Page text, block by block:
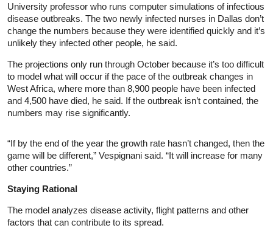
University professor who runs computer simulations of infectious
disease outbreaks. The two newly infected nurses in Dallas don’t
change the numbers because they were identified quickly and it’s
unlikely they infected other people, he said.
The projections only run through October because it’s too difficult
to model what will occur if the pace of the outbreak changes in
West Africa, where more than 8,900 people have been infected
and 4,500 have died, he said. If the outbreak isn’t contained, the
numbers may rise significantly.
“If by the end of the year the growth rate hasn’t changed, then the
game will be different,” Vespignani said. “It will increase for many
other countries.”
Staying Rational
The model analyzes disease activity, flight patterns and other
factors that can contribute to its spread.